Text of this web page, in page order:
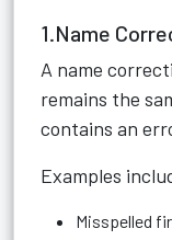
1.Name
A name
remains the
contains an
Examples
Misspelled